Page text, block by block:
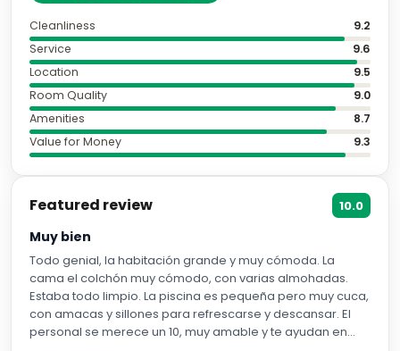
Cleanliness
9.2
Service
9.6
Location
9.5
Room Quality
9.0
Amenities
8.7
Value for Money
9.3
Featured review 10.0
Muy bien
Todo genial, la habitación grande y muy cómoda. La
cama el colchón muy cómodo, con varias almohadas.
Estaba todo limpio. La piscina es pequeña pero muy cuca,
con amacas y sillones para refrescarse y descansar. El
personal se merece un 10, muy amable y te ayudan en